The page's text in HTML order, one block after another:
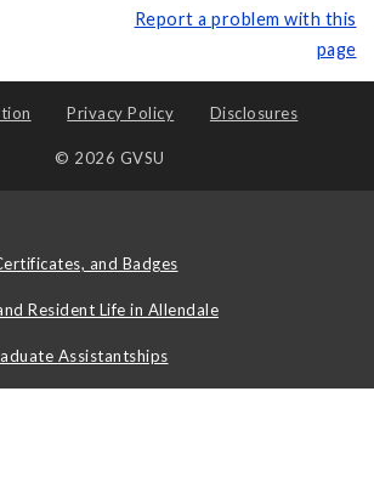
Report a problem with this
page
Privacy Policy Disclosures
© 2026 GVSU
and Badges
Resident Life in Allendale
Assistantships